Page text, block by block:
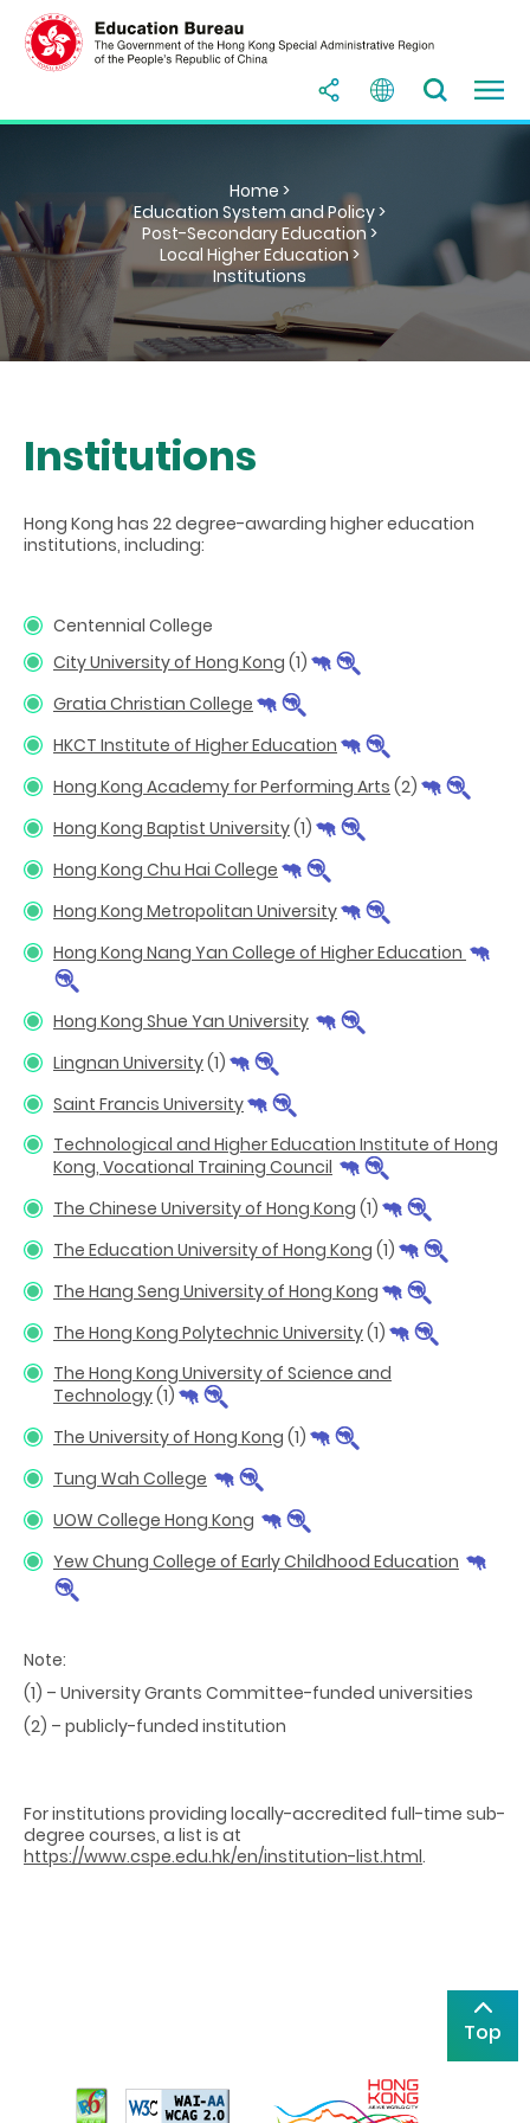
Home >
Education System and Policy >
Post-Secondary Education >
Local Higher Education >
Institutions
Institutions
Hong Kong has 22 degree-awarding higher education
institutions, including:
Centennial College
City University of Hong Kong (1)
Gratia Christian College
HKCT Institute of Higher Education
Hong Kong Academy for Performing Arts (2)
Hong Kong Baptist University(1)
Hong Kong Chu Hai College
Hong Kong Metropolitan University
Hong Kong Nang Yan College of Higher Education
Hong Kong Shue Yan University
Lingnan University(1)
Saint Francis University
Technological and Higher Education Institute of Hong
Kong, Vocational Training Council
The Chinese University of Hong Kong (1)
The Education University of Hong Kong (1)
The Hang Seng University of Hong Kong
The Hong Kong Polytechnic University(1)
The Hong Kong University of Science and
Technology(1)
The University of Hong Kong (1)
Tung Wah College
UOW College Hong Kong
Yew Chung College of Early Childhood Education
Note:
(1) – University Grants Committee-funded universities
(2) – publicly-funded institution
For institutions providing locally-accredited full-time sub-
degree courses, a list is at
https://www.cspe.edu.hk/en/institution-list.html.
Top